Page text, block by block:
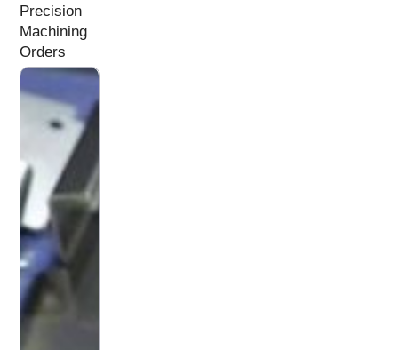
Precision
Machining
Orders